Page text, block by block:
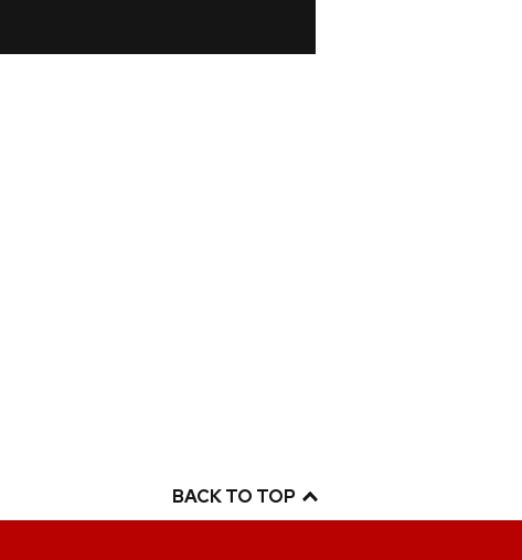
BACK TO TOP